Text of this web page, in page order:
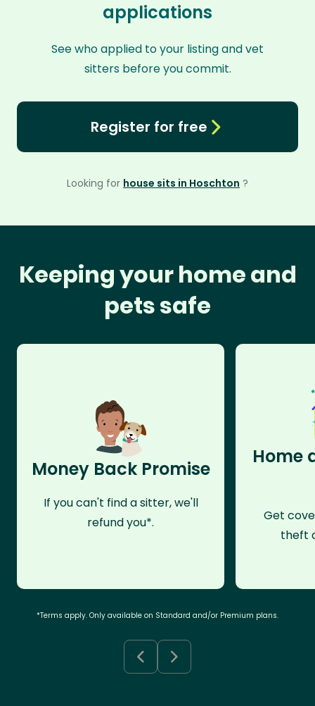
applications
See who applied to your listing and vet
sitters before you commit.
Register for free
Looking for house sits in Hoschton ?
Keeping your home and
pets safe
Money Back Promise
If you can't find a sitter, we'll
refund you*.
Home
Get
theft
*Terms apply. Only available on Standard and/or Premium plans.